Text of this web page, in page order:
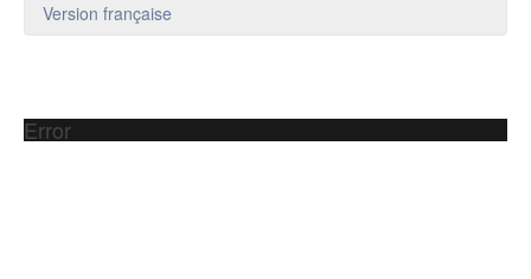
Version française
Error